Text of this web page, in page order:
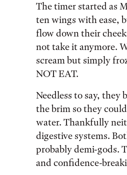
The timer started as
ten wings with ease,
flow down their
not take it anymore.
scream but simply
NOT EAT.
Needless to say,
the brim so they
water. Thankfully
digestive systems.
probably demi-gods.
and confidence-